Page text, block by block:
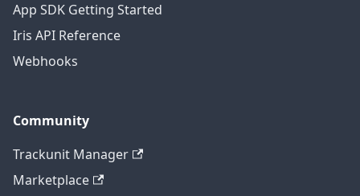
App SDK Getting Started
Iris API Reference
Webhooks
Community
Trackunit Manager
Marketplace